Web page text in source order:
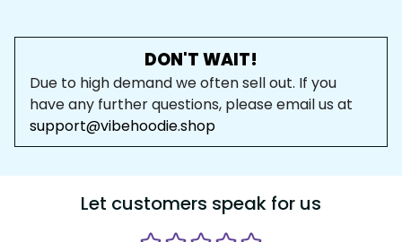
DON'T WAIT!
Due to high demand we often sell out. If you
have any further questions, please email us at
support@vibehoodie.shop
Let customers speak for us